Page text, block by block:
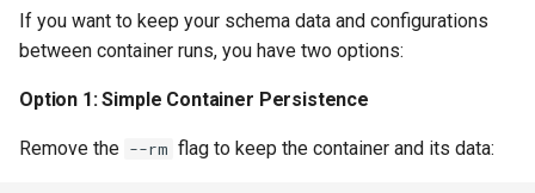
If you want to keep your schema data and configurations
between container runs, you have two options:
Option 1: Simple Container Persistence
Remove the --rm flag to keep the container and its data: